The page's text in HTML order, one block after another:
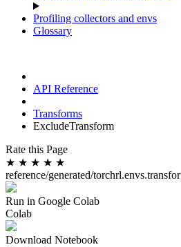
Profiling collectors and envs
Glossary
API Reference
Transforms
ExcludeTransform
Rate this Page
★ ★ ★ ★ ★
reference/generated/
Run in Google Colab
Colab
Download Notebook